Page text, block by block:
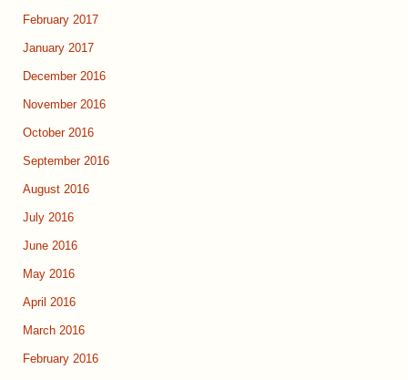
February 2017
January 2017
December 2016
November 2016
October 2016
September 2016
August 2016
July 2016
June 2016
May 2016
April 2016
March 2016
February 2016